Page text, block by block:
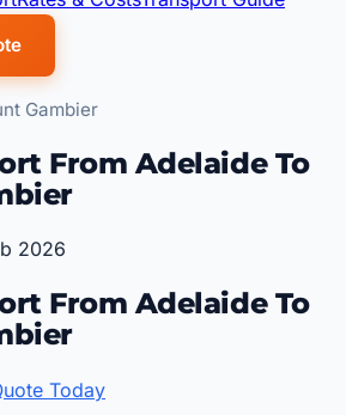
Gambier
From Adelaide To
2026
From Adelaide To
Today